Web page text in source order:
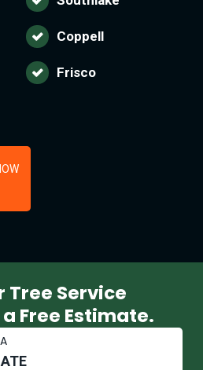
Coppell
Frisco
Tree Service
Free Estimate.